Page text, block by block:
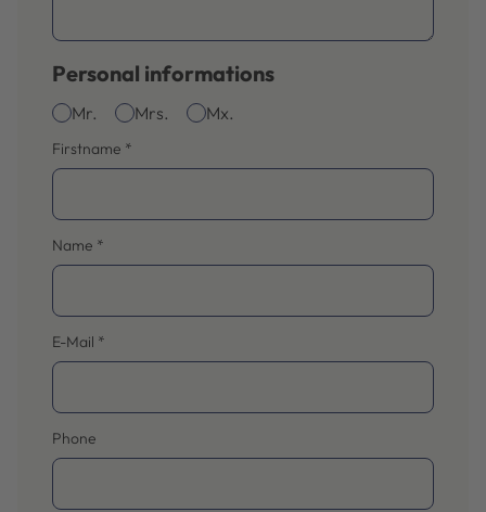
Personal informations
Mr. Mrs. Mx.
Firstname *
Name *
E-Mail *
Phone